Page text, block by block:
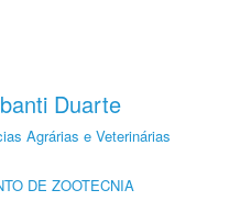
Duarte
Agrárias e Veterinárias
DE ZOOTECNIA